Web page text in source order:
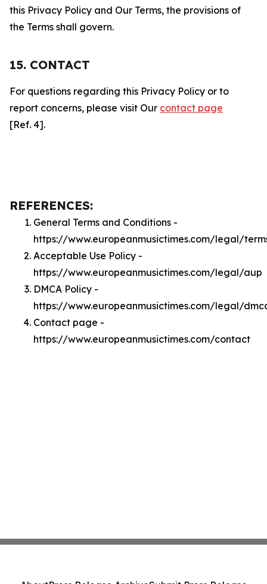
this Privacy Policy and Our Terms, the provisions of
the Terms shall govern.
15. CONTACT
For questions regarding this Privacy Policy or to
report concerns, please visit Our contact page
[Ref. 4].
REFERENCES:
General Terms and Conditions -
https://www.europeanmusictimes.com/legal/
Acceptable Use Policy -
https://www.europeanmusictimes.com/legal/aup
DMCA Policy -
https://www.europeanmusictimes.com/legal/
Contact page -
https://www.europeanmusictimes.com/contact